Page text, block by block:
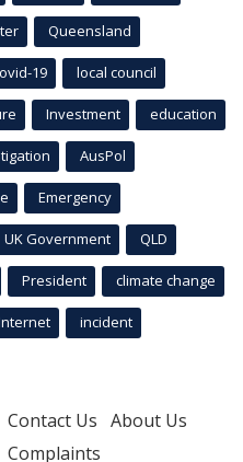
Queensland
19 local council
Investment education
AusPol
Emergency
UK Government QLD
President climate change
incident
Contact Us About Us
Complaints